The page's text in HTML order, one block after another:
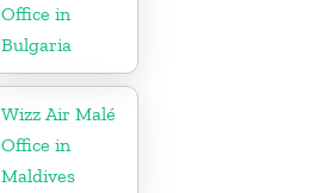
Office in
Bulgaria
Wizz Air Malé
Office in
Maldives